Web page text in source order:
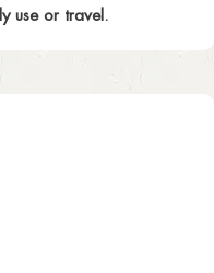
use or travel.